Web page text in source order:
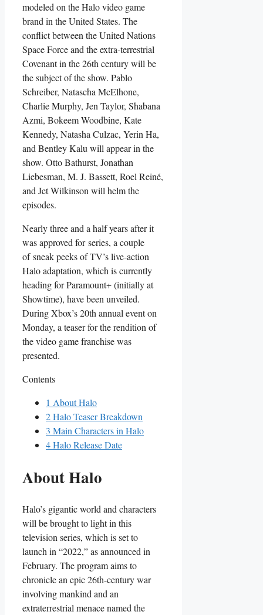
modeled on the Halo video game
brand in the United States. The
conflict between the United Nations
Space Force and the extra-terrestrial
Covenant in the 26th century will be
the subject of the show. Pablo
Schreiber, Natascha McElhone,
Charlie Murphy, Jen Taylor, Shabana
Azmi, Bokeem Woodbine, Kate
Kennedy, Natasha Culzac, Yerin Ha,
and Bentley Kalu will appear in the
show. Otto Bathurst, Jonathan
Liebesman, M. J. Bassett, Roel Reiné,
and Jet Wilkinson will helm the
episodes.
Nearly three and a half years after it
was approved for series, a couple
of sneak peeks of TV’s live-action
Halo adaptation, which is currently
heading for Paramount+ (initially at
Showtime), have been unveiled.
During Xbox’s 20th annual event on
Monday, a teaser for the rendition of
the video game franchise was
presented.
Contents
1 About Halo
2Halo Teaser Breakdown
3 Main Characters in Halo
4Halo Release Date
About Halo
Halo’s gigantic world and characters
will be brought to light in this
television series, which is set to
launch in “2022,” as announced in
February. The program aims to
chronicle an epic 26th-century war
involving mankind and an
extraterrestrial menace named the